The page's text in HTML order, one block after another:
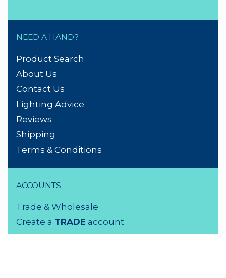
NEED A HAND?
Product Search
About Us
Contact Us
Lighting Advice
Reviews
Shipping
Terms & Conditions
ACCOUNTS
Trade & Wholesale
Create a TRADE account
Members LOGIN